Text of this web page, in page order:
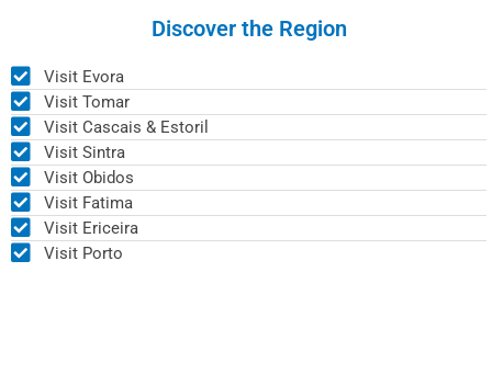
Discover the Region
Visit Evora
Visit Tomar
Visit Cascais & Estoril
Visit Sintra
Visit Obidos
Visit Fatima
Visit Ericeira
Visit Porto